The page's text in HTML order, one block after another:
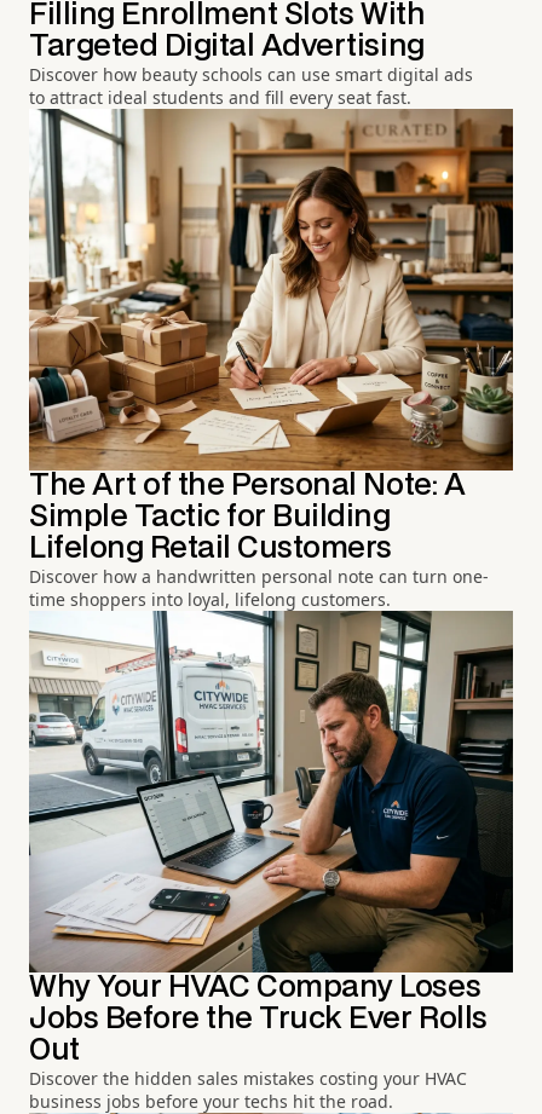
Filling Enrollment Slots With
Targeted Digital Advertising
Discover how beauty schools can use smart digital ads
to attract ideal students and fill every seat fast.
The Art of the Personal Note: A
Simple Tactic for Building
Lifelong Retail Customers
Discover how a handwritten personal note can turn one-
time shoppers into loyal, lifelong customers.
Why Your HVAC Company Loses
Jobs Before the Truck Ever Rolls
Out
Discover the hidden sales mistakes costing your HVAC
business jobs before your techs hit the road.